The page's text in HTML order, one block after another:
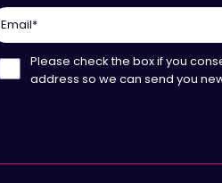
Email*
Please check the box if you
address so we can send you